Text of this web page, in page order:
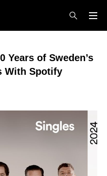
Years of Sweden’s
With Spotify